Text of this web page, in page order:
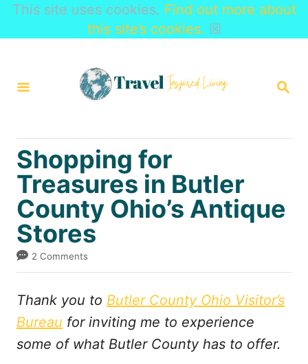
S
C
Shopping for
Treasures in Butler
County Ohio’s Antique
Stores
2 Comments
Thank you to Butler County Ohio Visitor’s
Bureau for inviting me to experience
some of what Butler County has to offer.
This site uses cookies. Find out more about
this site’s cookies. ☒